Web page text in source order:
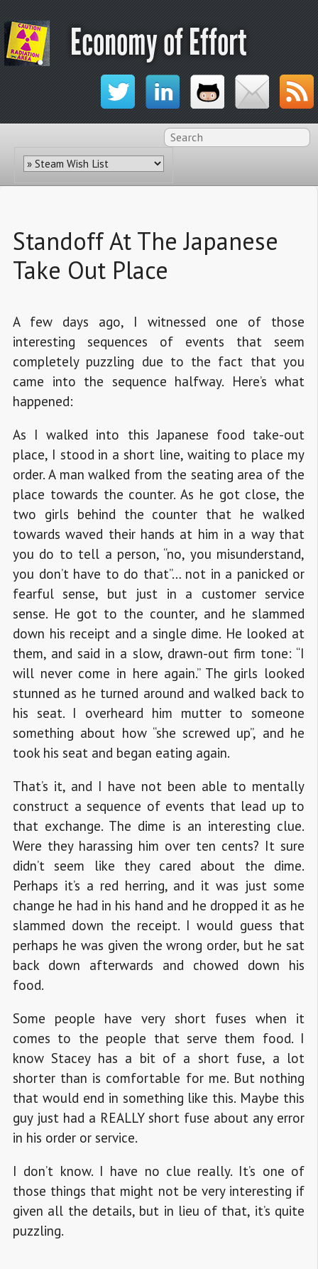
Economy of Effort
Standoff At The Japanese
Take Out Place
A few days ago, I witnessed one of those
interesting sequences of events that seem
completely puzzling due to the fact that you
came into the sequence halfway. Here’s what
happened:
As I walked into this Japanese food take-out
place, I stood in a short line, waiting to place my
order. A man walked from the seating area of the
place towards the counter. As he got close, the
two girls behind the counter that he walked
towards waved their hands at him in a way that
you do to tell a person, “no, you misunderstand,
you don’t have to do that”… not in a panicked or
fearful sense, but just in a customer service
sense. He got to the counter, and he slammed
down his receipt and a single dime. He looked at
them, and said in a slow, drawn-out firm tone: “I
will never come in here again.” The girls looked
stunned as he turned around and walked back to
his seat. I overheard him mutter to someone
something about how “she screwed up”, and he
took his seat and began eating again.
That’s it, and I have not been able to mentally
construct a sequence of events that lead up to
that exchange. The dime is an interesting clue.
Were they harassing him over ten cents? It sure
didn’t seem like they cared about the dime.
Perhaps it’s a red herring, and it was just some
change he had in his hand and he dropped it as he
slammed down the receipt. I would guess that
perhaps he was given the wrong order, but he sat
back down afterwards and chowed down his
food.
Some people have very short fuses when it
comes to the people that serve them food. I
know Stacey has a bit of a short fuse, a lot
shorter than is comfortable for me. But nothing
that would end in something like this. Maybe this
guy just had a REALLY short fuse about any error
in his order or service.
I don’t know. I have no clue really. It’s one of
those things that might not be very interesting if
given all the details, but in lieu of that, it’s quite
puzzling.